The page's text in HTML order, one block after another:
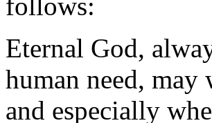
Eternal God,
human need, may
and especially